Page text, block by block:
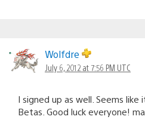
Wolfdre
July 6, 2012 at 7:56 PM UTC
I signed up as well. Seems
Betas. Good luck everyone!